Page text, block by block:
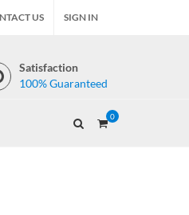
US SIGN IN
Satisfaction
100% Guaranteed
0